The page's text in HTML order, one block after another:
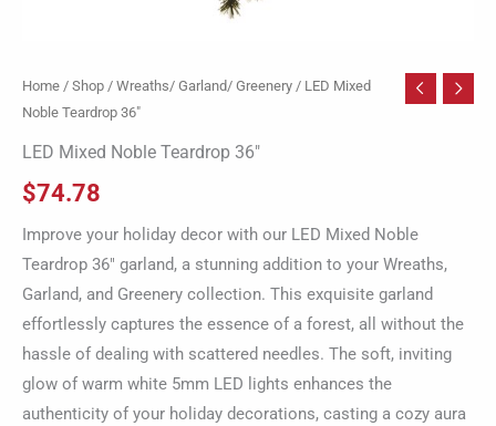
Home / Shop / Wreaths/ Garland/ Greenery / LED Mixed
Noble Teardrop 36″
LED Mixed Noble Teardrop 36″
$74.78
Improve your holiday decor with our LED Mixed Noble
Teardrop 36″ garland, a stunning addition to your Wreaths,
Garland, and Greenery collection. This exquisite garland
effortlessly captures the essence of a forest, all without the
hassle of dealing with scattered needles. The soft, inviting
glow of warm white 5mm LED lights enhances the
authenticity of your holiday decorations, casting a cozy aura